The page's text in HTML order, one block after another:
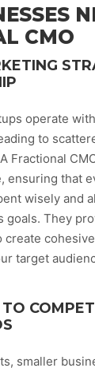
CMO
operate
to
Fractional
ensuring that
wisely and
goals. They
target
smaller